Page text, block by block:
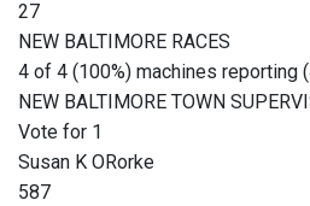
27
NEW BALTIMORE RACES
4 of 4 (100%) machines reporting
NEW BALTIMORE TOWN
Vote for 1
Susan K ORorke
587